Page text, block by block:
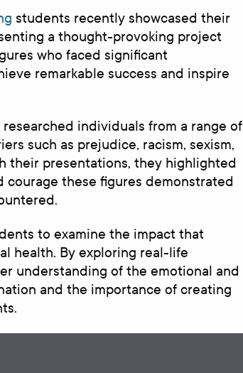
students recently showcased their
a thought-provoking project
who faced significant
remarkable success and inspire
individuals from a range of
such as prejudice, racism, sexism,
their presentations, they highlighted
these figures demonstrated
to examine the impact that
health. By exploring real-life
understanding of the emotional and
and the importance of creating